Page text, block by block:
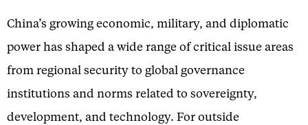
China’s growing economic, military, and diplomatic
power has shaped a wide range of critical issue areas
from regional security to global governance
institutions and norms related to sovereignty,
development, and technology. For outside